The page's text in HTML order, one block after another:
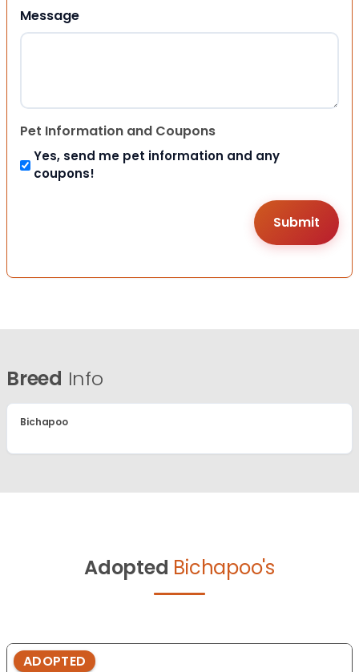
Message
Pet Information and Coupons
Yes, send me pet information and any
coupons!
Breed Info
Bichapoo
Adopted Bichapoo's
ADOPTED